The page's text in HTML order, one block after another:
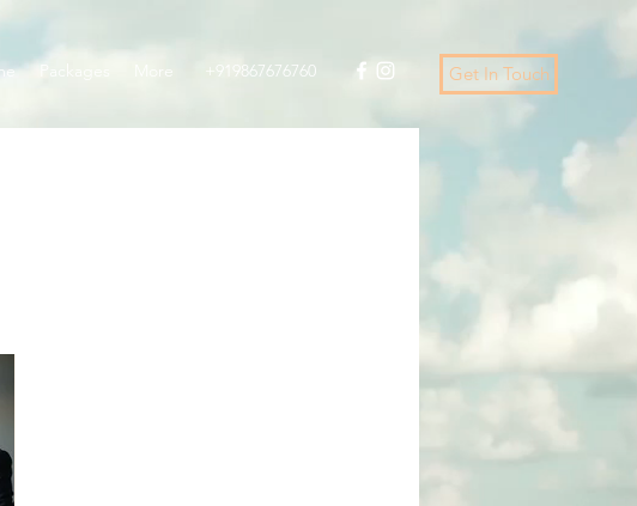
Packages More +919867676760 Get In Touch